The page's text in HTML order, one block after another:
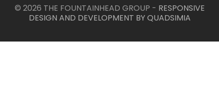
© 2026 THE FOUNTAINHEAD GROUP - RESPONSIVE
DESIGN AND DEVELOPMENT BY QUADSIMIA